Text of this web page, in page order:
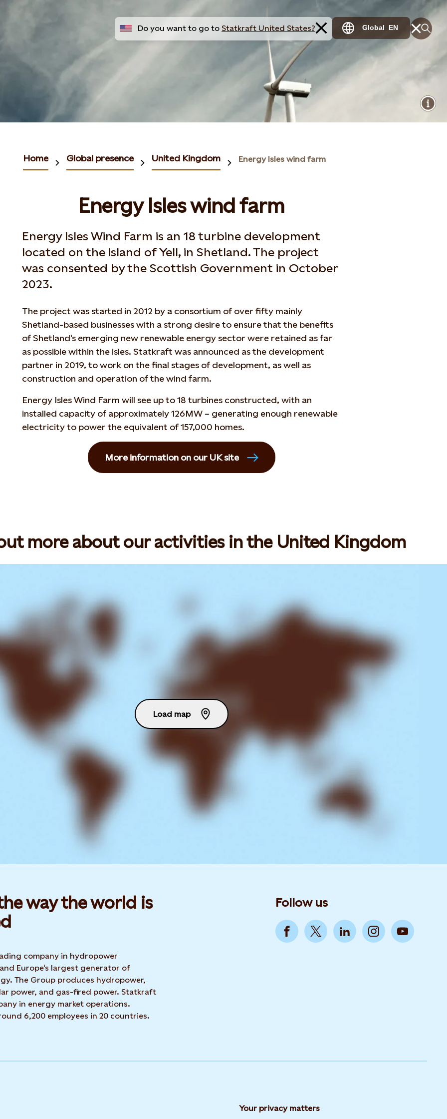
Do you want to go to Statkraft United States? Global EN
Home Global presence United Kingdom Energy Isles wind farm
Energy Isles wind farm
Energy Isles Wind Farm is an 18 turbine development
located on the island of Yell, in Shetland. The project
was consented by the Scottish Government in October
2023.
The project was started in 2012 by a consortium of over fifty mainly
Shetland-based businesses with a strong desire to ensure that the benefits
of Shetland's emerging new renewable energy sector were retained as far
as possible within the isles. Statkraft was announced as the development
partner in 2019, to work on the final stages of development, as well as
construction and operation of the wind farm.
Energy Isles Wind Farm will see up to 18 turbines constructed, with an
installed capacity of approximately 126MW – generating enough renewable
electricity to power the equivalent of 157,000 homes.
More information on our UK site
more about our activities in the United Kingdom
Load map
way the world is
company in hydropower
Europe's largest generator of
The Group produces hydropower,
power, and gas-fired power. Statkraft
in energy market operations.
6,200 employees in 20 countries.
Follow us
Your privacy matters